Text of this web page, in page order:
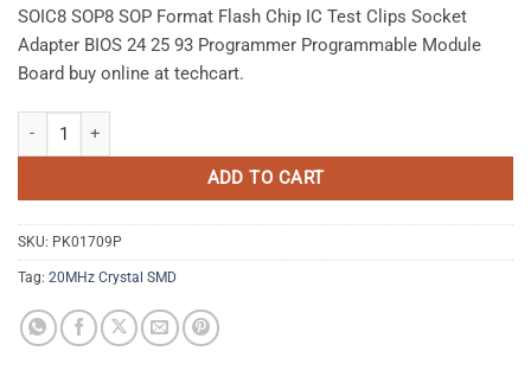
SOIC8 SOP8 SOP Format Flash Chip IC Test Clips Socket
Adapter BIOS 24 25 93 Programmer Programmable Module
Board buy online at techcart.
ADD TO CART
SKU: PK01709P
Tag: 20MHz Crystal SMD